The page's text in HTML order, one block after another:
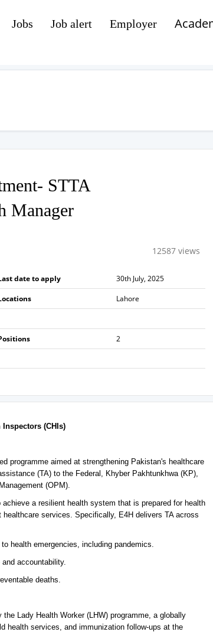
Jobs Job alert Employer
STTA
Manager
12587 views
date to apply
30th July, 2025
Lahore
2
(CHIs)
programme aimed at strengthening Pakistan's healthcare
(TA) to the Federal, Khyber Pakhtunkhwa (KP),
(OPM).
a resilient health system that is prepared for health
services. Specifically, E4H delivers TA across
health emergencies, including pandemics.
accountability.
deaths.
Lady Health Worker (LHW) programme, a globally
health services, and immunization follow-ups at the